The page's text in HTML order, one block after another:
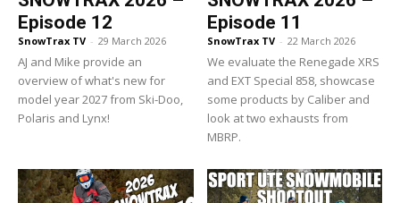
Episode 12
SnowTrax TV - 29 March 2026
AJ and Mike provide an
overview of what's new for
model year 2027 from Ski-Doo,
Polaris and Lynx!
Episode 11
SnowTrax TV - 22 March 2026
We evaluate the Renegade XRS
and EXT Special 858, showcase
some products by Caliber and
look at two exhausts from
MBRP.